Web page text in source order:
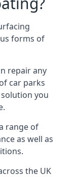
forms of
repair any
car parks
you
range of
as well as
the UK